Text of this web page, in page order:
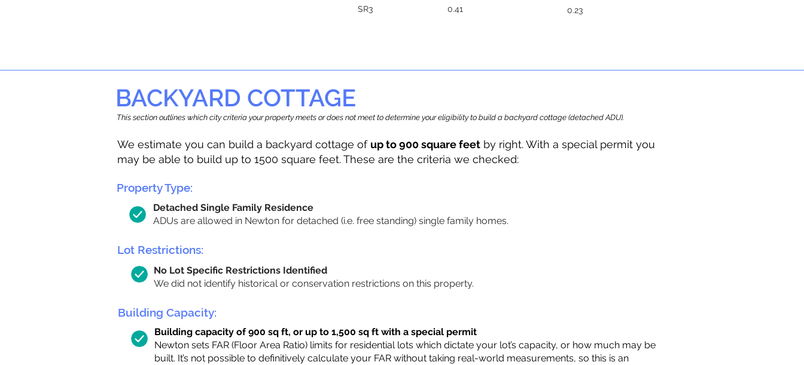
SR3
0.41
0.23
BACKYARD COTTAGE
This section outlines which city criteria your property meets or does not meet to determine your eligibility to build a backyard cottage (detached ADU).
We estimate you can build a backyard cottage of up to 900 square feet by right. With a special permit you
may be able to build up to 1500 square feet. These are the criteria we checked:
Property Type:
Detached Single Family Residence
ADUs are allowed in Newton for detached (i.e. free standing) single family homes.
Lot Restrictions:
No Lot Specific Restrictions Identified
We did not identify historical or conservation restrictions on this property.
Building Capacity:
Building capacity of 900 sq ft, or up to 1,500 sq ft with a special permit
Newton sets FAR (Floor Area Ratio) limits for residential lots which dictate your lot’s capacity, or how much may be
built. It’s not possible to definitively calculate your FAR without taking real-world measurements, so this is an